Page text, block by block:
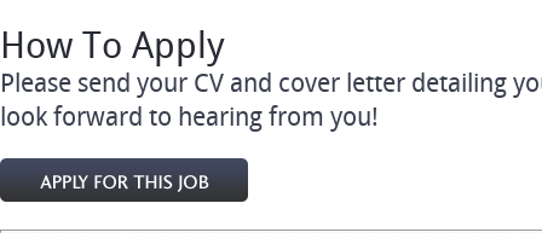
How To Apply
Please send your CV and cover letter detailing
look forward to hearing from you!